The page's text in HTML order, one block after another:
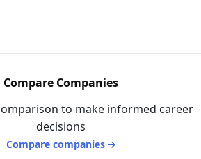
Compare Companies
to make informed career
decisions
Compare companies